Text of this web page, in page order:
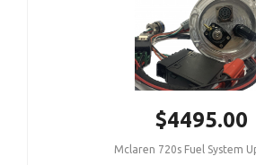
$4495.00
Mclaren 720s Fuel System